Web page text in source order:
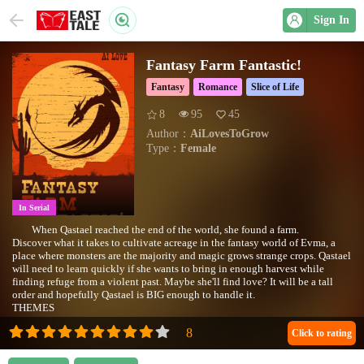
Sign In
In Serial
Fantasy Farm Fantastic!
Fantasy Romance Slice of Life
8 95
45
Author： AiLovesToGrow
Type： Female
When Qastael reached the end of the world, she found a farm.
Discover what it takes to cultivate acreage in the fantasy world of Evma, a
place where monsters are the majority and magic grows strange crops. Qastael
will need to learn quickly if she wants to bring in enough harvest while
finding refuge from a violent past. Maybe she'll find love? It will be a tall
order and hopefully Qastael is BIG enough to handle it.
THEMES
Fantasy Western
Slice Of Life
Farming Procedural/Economy
Lesbian Romance
Click to rating